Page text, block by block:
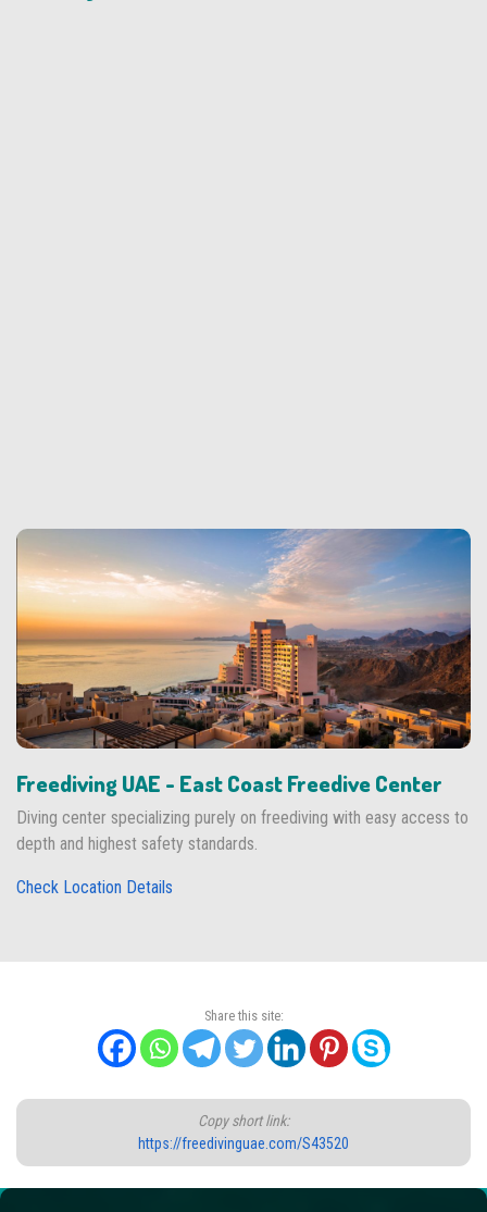
Freediving UAE - East Coast Freedive Center
Diving center specializing purely on freediving with easy access to
depth and highest safety standards.
Check Location Details
Share this site:
Copy short link:
https://freedivinguae.com/S43520